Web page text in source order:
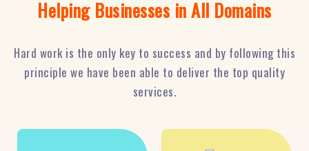
Helping Businesses in All Domains
Hard work is the only key to success and by following this
principle we have been able to deliver the top quality
services.